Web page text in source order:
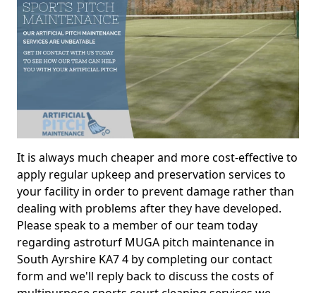
It is always much cheaper and more cost-effective to
apply regular upkeep and preservation services to
your facility in order to prevent damage rather than
dealing with problems after they have developed.
Please speak to a member of our team today
regarding astroturf MUGA pitch maintenance in
South Ayrshire KA7 4 by completing our contact
form and we'll reply back to discuss the costs of